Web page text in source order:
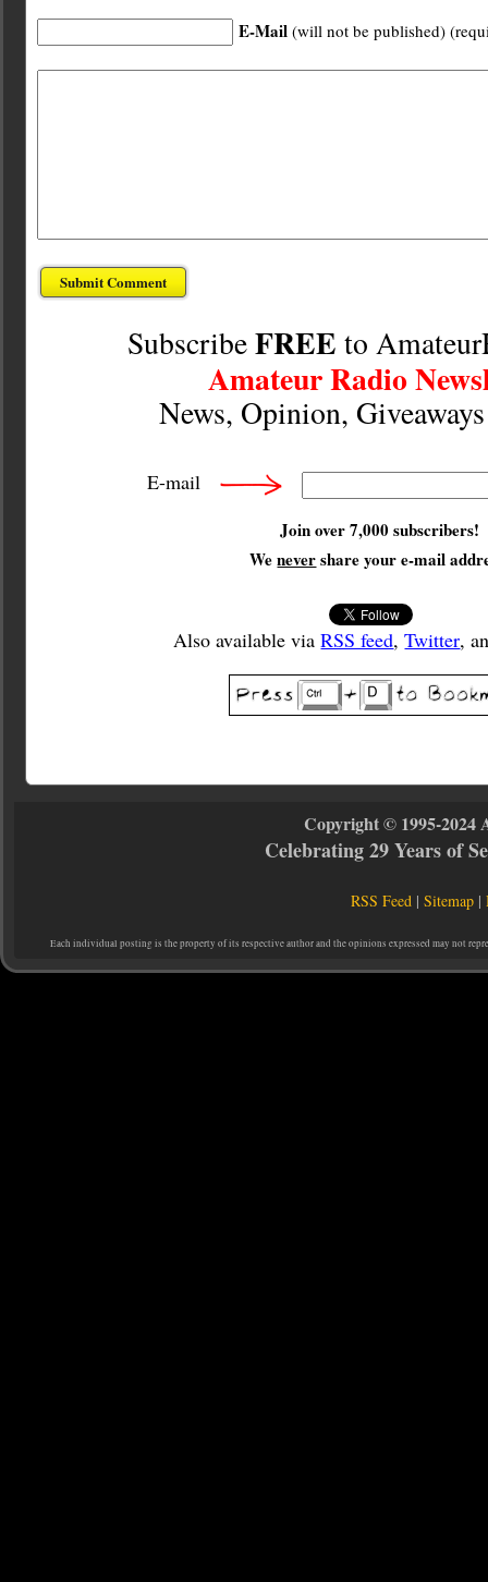
E-Mail (will not be published)
SubscribeFREE to
Amateur Radio
News, Opinion,
E-mail
Join over 7,000 subscribers!
Wenevershare your e-mail
Also available viaRSS feed,Twitter,
Copyright © 1995-2024
Celebrating 29 Years of
RSS Feed |Sitemap |
Each individual posting is the property of its respective author and the opinions expressed may not